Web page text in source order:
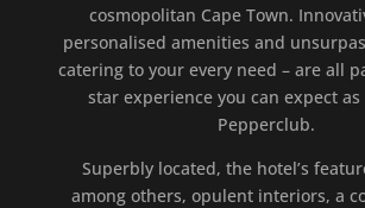
cosmopolitan Cape Town.
personalised amenities and
catering to your every need – are all
star experience you can expect
Pepperclub.
Superbly located, the hotel’s
among others, opulent interiors, a